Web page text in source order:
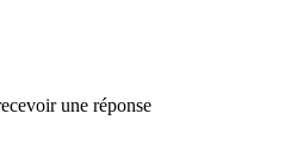
une réponse